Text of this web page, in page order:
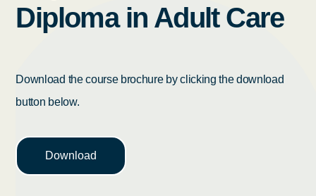
Diploma in Adult Care
Download the course brochure by clicking the download
button below.
Download